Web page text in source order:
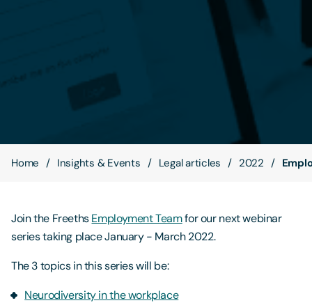
Home Insights & Events Legal articles 2022
Join the FreethsEmployment Teamfor our next webinar
series taking place January - March 2022.
The 3 topics in this series will be:
Neurodiversity in the workplace